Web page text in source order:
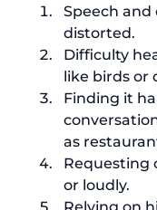
Speech
distorted.
Difficulty
like birds or
Finding it
as
Requesting
or loudly.